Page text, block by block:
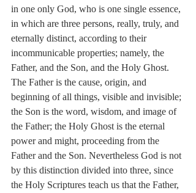
in one only God, who is one single essence,
in which are three persons, really, truly, and
eternally distinct, according to their
incommunicable properties; namely, the
Father, and the Son, and the Holy Ghost.
The Father is the cause, origin, and
beginning of all things, visible and invisible;
the Son is the word, wisdom, and image of
the Father; the Holy Ghost is the eternal
power and might, proceeding from the
Father and the Son. Nevertheless God is not
by this distinction divided into three, since
the Holy Scriptures teach us that the Father,